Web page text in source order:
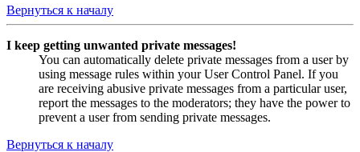
Вернуться к началу
I keep getting unwanted private messages!
You can automatically delete private messages from a user by
using message rules within your User Control Panel. If you
are receiving abusive private messages from a particular user,
report the messages to the moderators; they have the power to
prevent a user from sending private messages.
Вернуться к началу